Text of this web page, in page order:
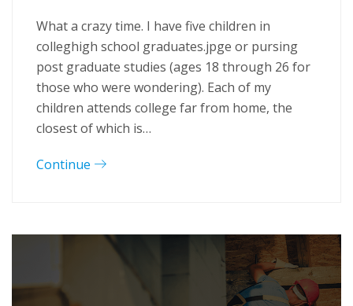
What a crazy time. I have five children in
colleghigh school graduates.jpge or pursing
post graduate studies (ages 18 through 26 for
those who were wondering). Each of my
children attends college far from home, the
closest of which is…
Continue